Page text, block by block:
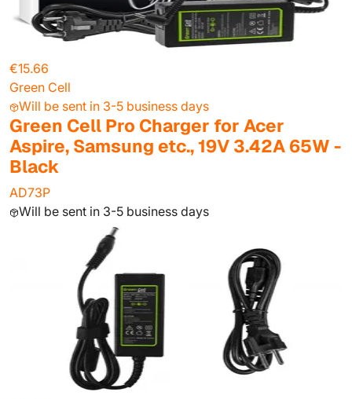
€15.66
Green Cell
Will be sent in 3-5 business days
Green Cell Pro Charger for Acer
Aspire, Samsung etc., 19V 3.42A 65W -
Black
AD73P
Will be sent in 3-5 business days